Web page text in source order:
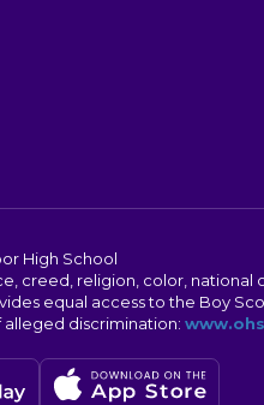
High School
creed, religion, color, national
equal access to the Boy
discrimination: